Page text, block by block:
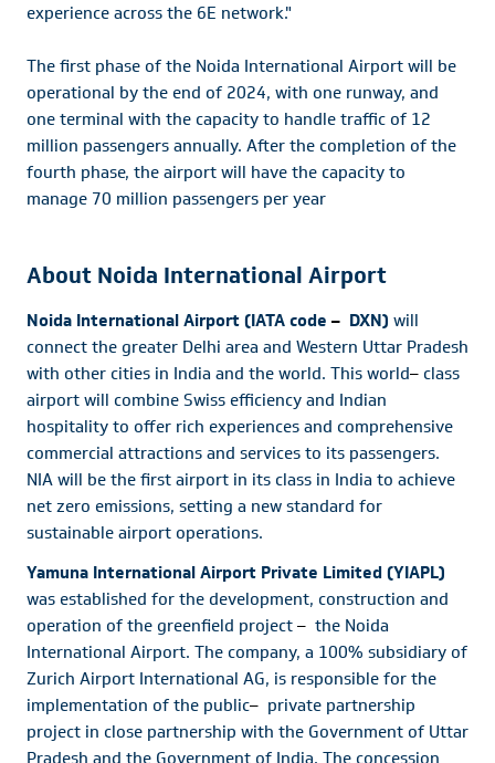
experience across the 6E network."
The first phase of the Noida International Airport will be
operational by the end of 2024, with one runway, and
one terminal with the capacity to handle traffic of 12
million passengers annually. After the completion of the
fourth phase, the airport will have the capacity to
manage 70 million passengers per year
About Noida International Airport
Noida International Airport (IATA code – DXN) will
connect the greater Delhi area and Western Uttar Pradesh
with other cities in India and the world. This world– class
airport will combine Swiss efficiency and Indian
hospitality to offer rich experiences and comprehensive
commercial attractions and services to its passengers.
NIA will be the first airport in its class in India to achieve
net zero emissions, setting a new standard for
sustainable airport operations.
Yamuna International Airport Private Limited (YIAPL)
was established for the development, construction and
operation of the greenfield project– the Noida
International Airport. The company, a 100% subsidiary of
Zurich Airport International AG, is responsible for the
implementation of the public– private partnership
project in close partnership with the Government of Uttar